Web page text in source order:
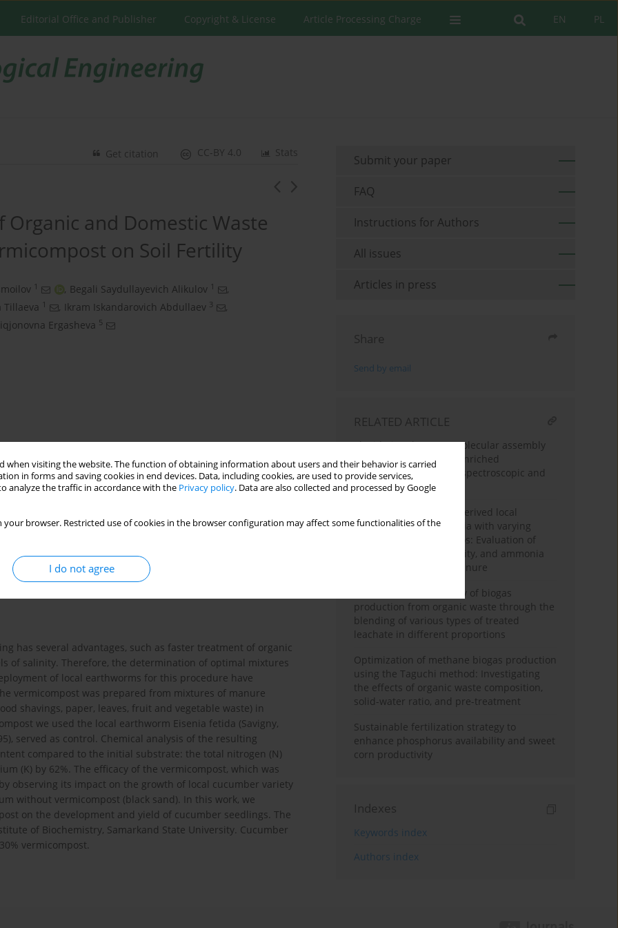
when visiting the website. The function of obtaining information about users and their behavior is carried
in forms and saving cookies in end devices. Data, including cookies, are used to provide services,
analyze the traffic in accordance with the Privacy policy. Data are also collected and processed by Google
your browser. Restricted use of cookies in the browser configuration may affect some functionalities of the
I do not agree
PL
EN
Editorial Office and Publisher Copyright & License Article Processing Charge
Stats
CC-BY 4.0
Get citation
and Domestic Waste
on Soil Fertility
1 , Begali Saydullayevich Alikulov 1
,
1 , Ikram Iskandarovich Abdullaev 3
,
Ergasheva 5
anderii
has several advantages, such as faster treatment of organic
of salinity. Therefore, the determination of optimal mixtures
of local earthworms for this procedure have
vermicompost was prepared from mixtures of manure
shavings, paper, leaves, fruit and vegetable waste) in
we used the local earthworm Eisenia fetida (Savigny,
served as control. Chemical analysis of the resulting
compared to the initial substrate: the total nitrogen (N)
(K) by 62%. The efficacy of the vermicompost, which was
observing its impact on the growth of local cucumber variety
without vermicompost (black sand). In this work, we
on the development and yield of cucumber seedlings. The
of Biochemistry, Samarkand State University. Cucumber
vermicompost.
Submit your paper
FAQ
Instructions for Authors
All issues
Articles in press
Share
Send by email
RELATED ARTICLE
Elucidating the supramolecular assembly
of humic acids in coal-enriched
vermicompost: A multi-spectroscopic and
thermodynamic study
Culturing rumen fluid-derived local
microorganisms in media with varying
carbon-to-nitrogen ratios: Evaluation of
growth, proteolytic activity, and ammonia
reduction in chicken manure
Enhancing the efficiency of biogas
production from organic waste through the
blending of various types of treated
leachate in different proportions
Optimization of methane biogas production
using the Taguchi method: Investigating
the effects of organic waste composition,
solid-water ratio, and pre-treatment
Sustainable fertilization strategy to
enhance phosphorus availability and sweet
corn productivity
Indexes
Keywords index
Authors index